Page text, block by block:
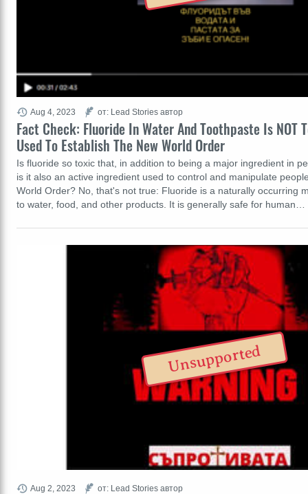
Fact Check: Fluoride In Water And Toothpaste Is NOT
Used To Establish The New World Order
Is fluoride so toxic that, in addition to being a major ingredient in
is it also an active ingredient used to control and manipulate
World Order? No, that's not true: Fluoride is a naturally occurring
to water, food, and other products. It is generally safe for human…
Aug 4, 2023 от: Lead Stories автор
Aug 2, 2023 от: Lead Stories автор
Unsupported